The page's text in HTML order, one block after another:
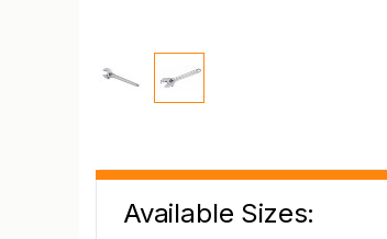
Available Sizes: